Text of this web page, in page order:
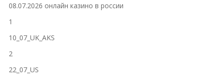
08.07.2026 онлайн казино в россии
1
10_07_UK_AKS
2
22_07_US